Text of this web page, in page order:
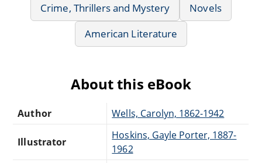
Crime, Thrillers and Mystery
Novels
American Literature
About this eBook
Author Wells, Carolyn, 1862-1942
Illustrator
Hoskins, Gayle Porter, 1887-
1962